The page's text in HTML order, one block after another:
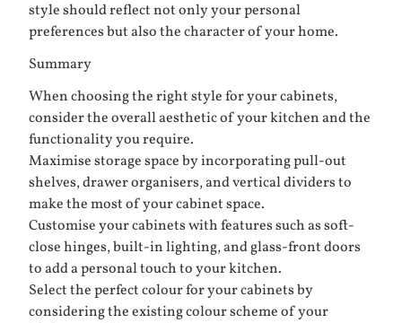
style should reflect not only your personal
preferences but also the character of your home.
Summary
When choosing the right style for your cabinets,
consider the overall aesthetic of your kitchen and the
functionality you require.
Maximise storage space by incorporating pull-out
shelves, drawer organisers, and vertical dividers to
make the most of your cabinet space.
Customise your cabinets with features such as soft-
close hinges, built-in lighting, and glass-front doors
to add a personal touch to your kitchen.
Select the perfect colour for your cabinets by
considering the existing colour scheme of your